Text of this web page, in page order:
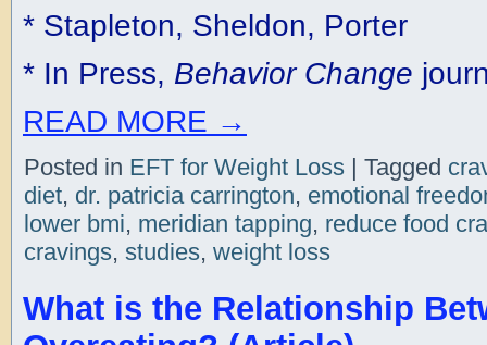
* Stapleton, Sheldon, Porter
* In Press, Behavior Change
READ MORE →
Posted in EFT for Weight Loss| Tagged
diet, dr. patricia carrington, emotional
lower bmi, meridian tapping, reduce food
cravings, studies, weight loss
What is the Relationship